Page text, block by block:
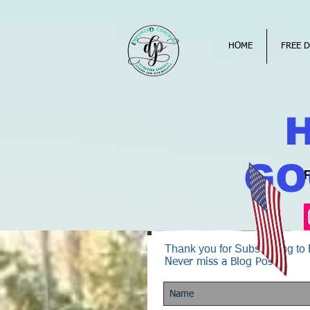
HOME FREE
Thank you for Subscribing to
Never miss a Blog Post!